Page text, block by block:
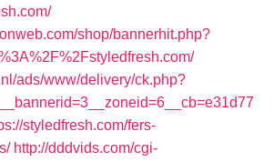
shop/bannerhit.php?
ads/www/delivery/ck.php?
styledfresh.com/fers-
http://dddvids.com/cgi-